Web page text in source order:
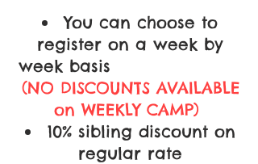
You can choose to
register on a week by
week basis
(NO DISCOUNTS AVAILABLE
on WEEKLY CAMP)
10% sibling discount on
regular rate